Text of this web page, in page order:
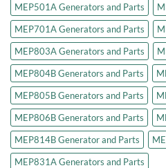
MEP501A Generators and Parts
MEP701A Generators and Parts
MEP803A Generators and Parts
MEP804B Generators and Parts
MEP805B Generators and Parts
MEP806B Generators and Parts
MEP814B Generator and Parts
MEP831A Generators and Parts